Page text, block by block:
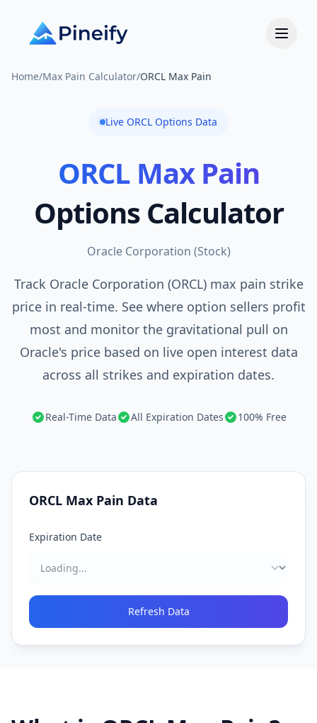
Home/Max Pain Calculator/ORCL Max Pain
Live ORCL Options Data
ORCLMax Pain
Options Calculator
Oracle Corporation (Stock)
Track Oracle Corporation (ORCL) max pain strike
price in real-time. See where option sellers profit
most and monitor the gravitational pull on
Oracle's price based on live open interest data
across all strikes and expiration dates.
Real-Time Data All Expiration Dates 100% Free
ORCL Max Pain Data
Expiration Date
Refresh Data